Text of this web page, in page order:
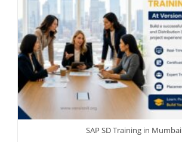
SAP SD Training in Mumbai